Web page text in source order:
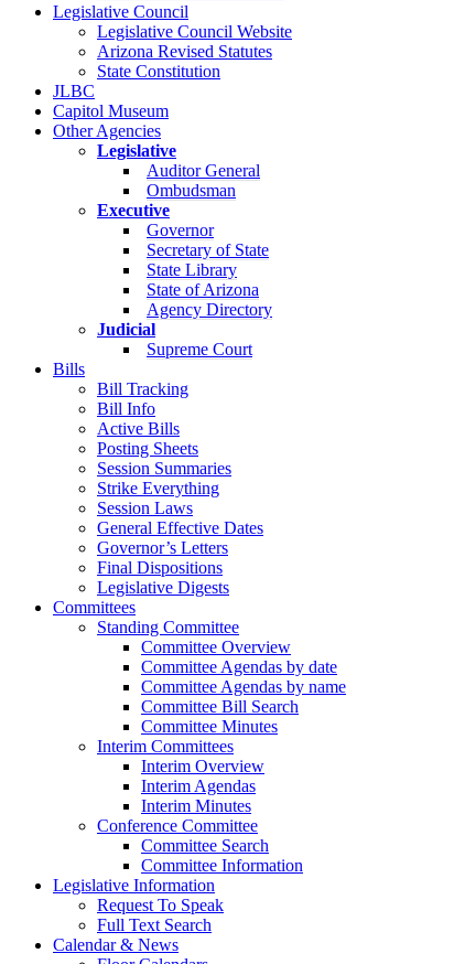
Legislative Council
Legislative Council Website
Arizona Revised Statutes
State Constitution
JLBC
Capitol Museum
Other Agencies
Legislative
Auditor General
Ombudsman
Executive
Governor
Secretary of State
State Library
State of Arizona
Agency Directory
Judicial
Supreme Court
Bills
Bill Tracking
Bill Info
Active Bills
Posting Sheets
Session Summaries
Strike Everything
Session Laws
General Effective Dates
Governor’s Letters
Final Dispositions
Legislative Digests
Committees
Standing Committee
Committee Overview
Committee Agendas by date
Committee Agendas by name
Committee Bill Search
Committee Minutes
Interim Committees
Interim Overview
Interim Agendas
Interim Minutes
Conference Committee
Committee Search
Committee Information
Legislative Information
Request To Speak
Full Text Search
Calendar & News